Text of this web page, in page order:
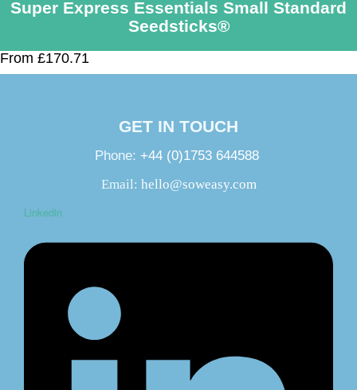
Super Express Essentials Small Standard
Seedsticks®
From £170.71
GET IN TOUCH
Phone: +44 (0)1753 644588
Email: hello@soweasy.com
Linkedin